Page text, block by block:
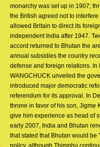
monarchy was set up in 1907;
the British agreed not to
allowed Britain to direct its
independent India after 1947.
accord returned to Bhutan the
annual subsidies the country
defense and foreign relations.
WANGCHUCK unveiled the
introduced major democratic
referendum for its approval. In
throne in favor of his son, Jigme
give him experience as head of
early 2007, India and Bhutan
that stated that Bhutan would
policy, although Thimphu